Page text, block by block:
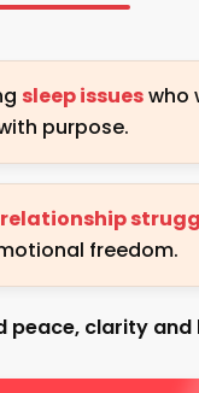
sleep issueswho
purpose.
relationship
freedom.
clarity and